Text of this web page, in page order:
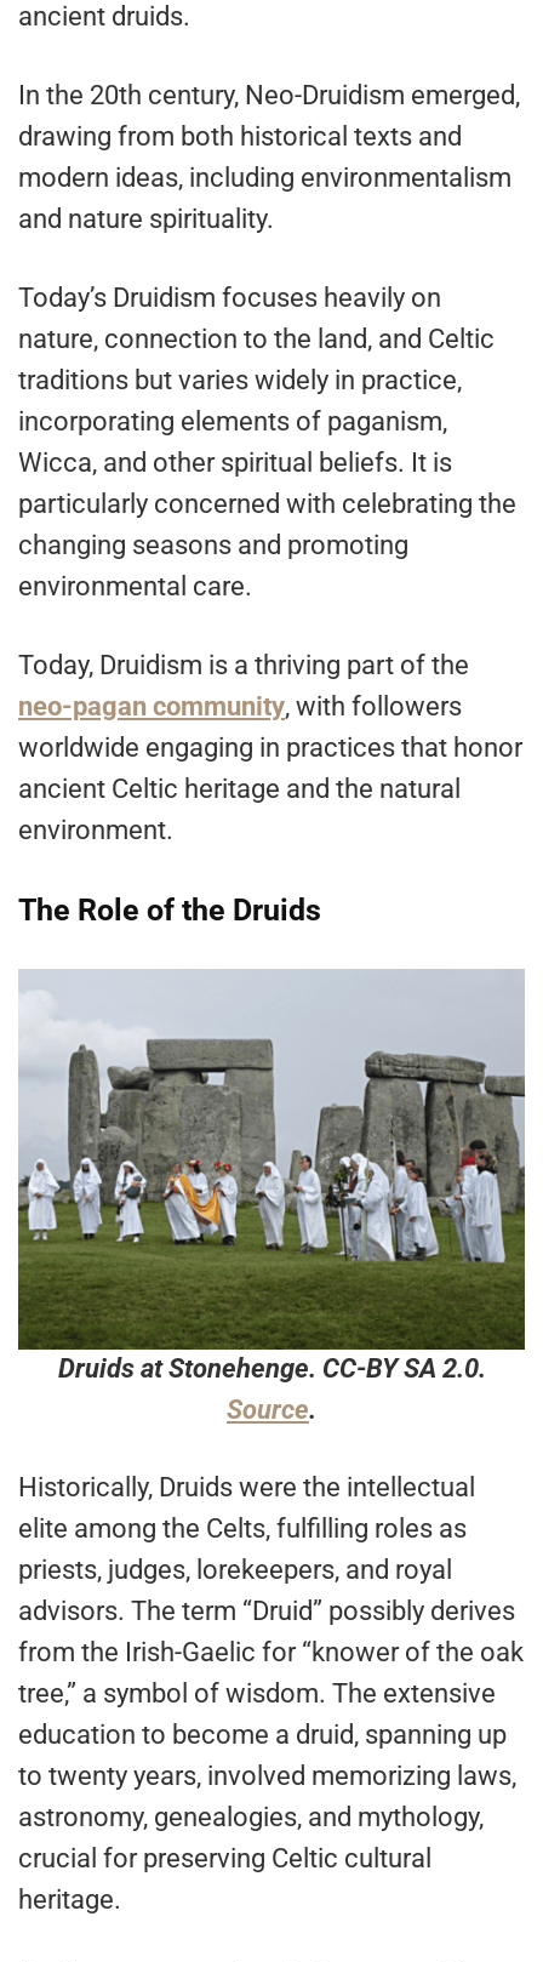
ancient druids.
In the 20th century, Neo-Druidism emerged,
drawing from both historical texts and
modern ideas, including environmentalism
and nature spirituality.
Today’s Druidism focuses heavily on
nature, connection to the land, and Celtic
traditions but varies widely in practice,
incorporating elements of paganism,
Wicca, and other spiritual beliefs. It is
particularly concerned with celebrating the
changing seasons and promoting
environmental care.
Today, Druidism is a thriving part of the
neo-pagan community, with followers
worldwide engaging in practices that honor
ancient Celtic heritage and the natural
environment.
The Role of the Druids
Druids at Stonehenge. CC-BY SA 2.0.
Source.
Historically, Druids were the intellectual
elite among the Celts, fulfilling roles as
priests, judges, lorekeepers, and royal
advisors. The term “Druid” possibly derives
from the Irish-Gaelic for “knower of the oak
tree,” a symbol of wisdom. The extensive
education to become a druid, spanning up
to twenty years, involved memorizing laws,
astronomy, genealogies, and mythology,
crucial for preserving Celtic cultural
heritage.